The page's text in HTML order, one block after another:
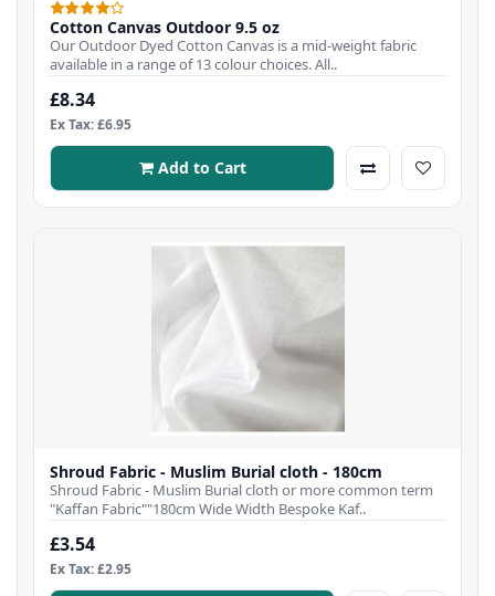
Cotton Canvas Outdoor 9.5 oz
Our Outdoor Dyed Cotton Canvas is a mid-weight fabric
available in a range of 13 colour choices. All..
£8.34
Ex Tax: £6.95
Add to Cart
Shroud Fabric - Muslim Burial cloth - 180cm
Shroud Fabric - Muslim Burial cloth or more common term
"Kaffan Fabric""180cm Wide Width Bespoke Kaf..
£3.54
Ex Tax: £2.95